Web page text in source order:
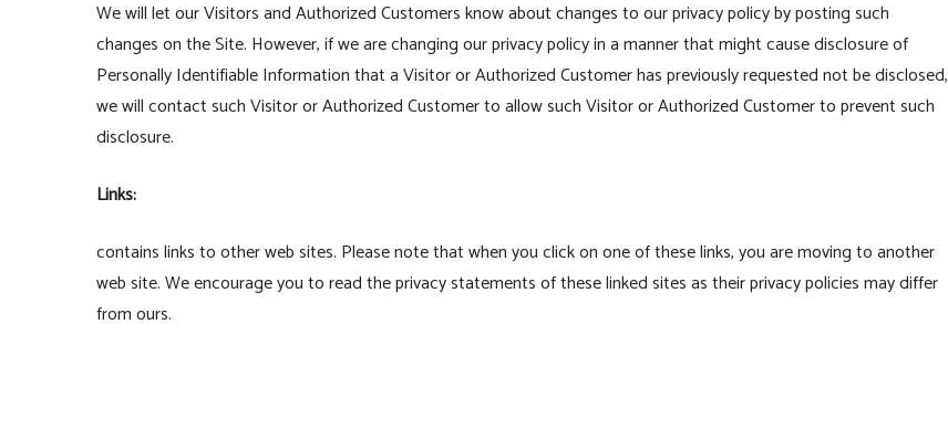
We will let our Visitors and Authorized Customers know about changes to our privacy policy by posting such
changes on the Site. However, if we are changing our privacy policy in a manner that might cause disclosure of
Personally Identifiable Information that a Visitor or Authorized Customer has previously requested not be disclosed,
we will contact such Visitor or Authorized Customer to allow such Visitor or Authorized Customer to prevent such
disclosure.
Links:
contains links to other web sites. Please note that when you click on one of these links, you are moving to another
web site. We encourage you to read the privacy statements of these linked sites as their privacy policies may differ
from ours.